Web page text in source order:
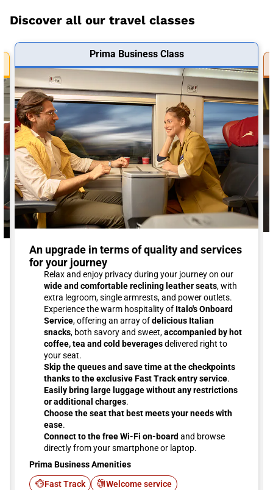
Discover all our travel classes
Prima Business Class
An upgrade in terms of quality and services
for your journey
Relax and enjoy privacy during your journey on our
wide and comfortable reclining leather seats, with
extra legroom, single armrests, and power outlets.
Experience the warm hospitality of Italo's Onboard
Service, offering an array ofdelicious Italian
snacks, both savory and sweet,accompanied by hot
coffee, tea and cold beveragesdelivered right to
your seat.
Skip the queues and save time at the checkpoints
thanks to the exclusive Fast Track entry service.
Easily bring large luggage without any restrictions
or additional charges.
Choose the seat that best meets your needs with
ease.
Connect to the free Wi-Fi on-board and browse
directly from your smartphone or laptop.
Prima Business Amenities
Fast Track
Welcome service